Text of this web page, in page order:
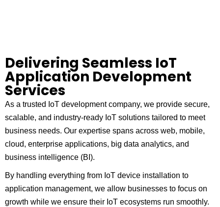
Delivering Seamless IoT
Application Development
Services
As a trusted IoT development company, we provide secure,
scalable, and industry-ready IoT solutions tailored to meet
business needs. Our expertise spans across web, mobile,
cloud, enterprise applications, big data analytics, and
business intelligence (BI).
By handling everything from IoT device installation to
application management, we allow businesses to focus on
growth while we ensure their IoT ecosystems run smoothly.